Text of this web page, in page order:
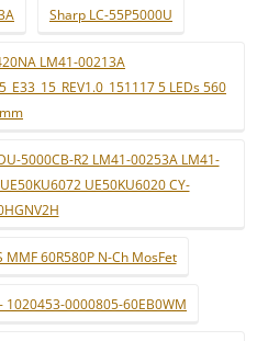
Sharp LC-55P5000U
LM41-00213A
5 LEDs 560
mm
5000CB-R2 LM41-00253A LM41-
UE50KU6020 CY-
MMF 60R580P N-Ch MosFet
1020453-0000805-60EB0WM